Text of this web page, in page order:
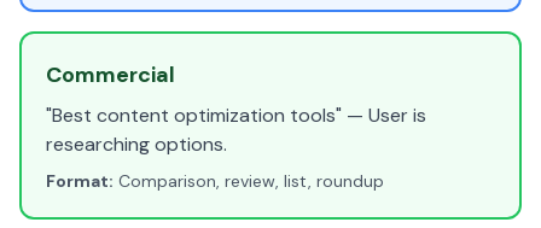
Commercial
"Best content optimization tools" — User is
researching options.
Format: Comparison, review, list, roundup